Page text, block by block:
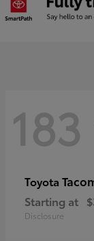
183
Toyota
Starting at
Disclosure